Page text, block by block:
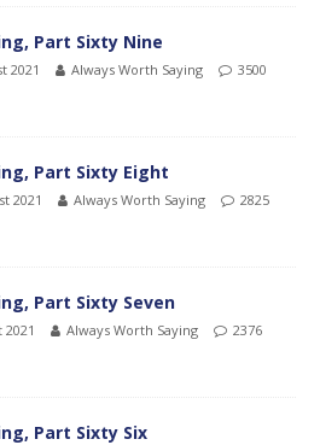
Part Sixty Nine
2021 Always Worth Saying
3500
Part Sixty Eight
2021 Always Worth Saying
2825
Part Sixty Seven
Always Worth Saying
2376
Part Sixty Six